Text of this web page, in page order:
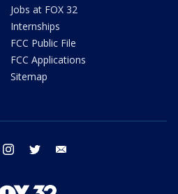
Jobs at FOX 32
Internships
FCC Public File
FCC Applications
Sitemap
facebook instagram twitter